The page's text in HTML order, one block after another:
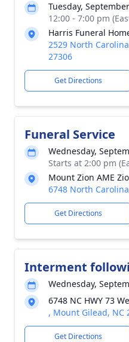
Tuesday,
12:00 - 7:00 pm
Harris Funeral
2529 North
27306
Get Directions
Funeral Service
Wednesday,
Starts at 2:00 pm
Mount Zion AME
6748 North
Get Directions
Interment
Wednesday,
6748 NC HWY 73
, Mount Gilead, NC
Get Directions